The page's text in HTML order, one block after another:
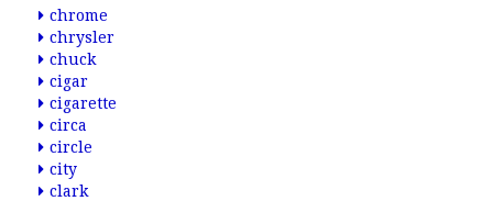
chrome
chrysler
chuck
cigar
cigarette
circa
circle
city
clark